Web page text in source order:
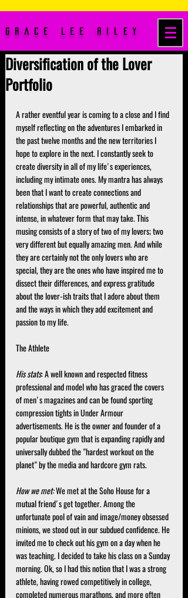
Grace Lee Riley
Diversification of the Lover
Portfolio
A rather eventful year is coming to a close and I find
myself reflecting on the adventures I embarked in
the past twelve months and the new territories I
hope to explore in the next. I constantly seek to
create diversity in all of my life's experiences,
including my intimate ones. My mantra has always
been that I want to create connections and
relationships that are powerful, authentic and
intense, in whatever form that may take. This
musing consists of a story of two of my lovers; two
very different but equally amazing men. And while
they are certainly not the only lovers who are
special, they are the ones who have inspired me to
dissect their differences, and express gratitude
about the lover-ish traits that I adore about them
and the ways in which they add excitement and
passion to my life.
The Athlete
His stats: A well known and respected fitness
professional and model who has graced the covers
of men's magazines and can be found sporting
compression tights in Under Armour
advertisements. He is the owner and founder of a
popular boutique gym that is expanding rapidly and
universally dubbed the "hardest workout on the
planet" by the media and hardcore gym rats.
How we met: We met at the Soho House for a
mutual friend's get together. Among the
unfortunate pool of vain and image/money obsessed
minions, we stood out in our subdued confidence. He
invited me to check out his gym on a day when he
was teaching. I decided to take his class on a Sunday
morning. Ok, so I had this notion that I was a strong
athlete, having rowed competitively in college,
completed numerous marathons, and more often